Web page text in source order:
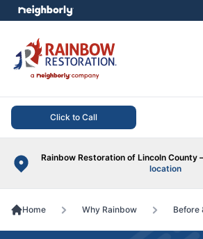
Click to Call
Rainbow Restoration of Lincoln County
location
menu
Home Why Rainbow Before